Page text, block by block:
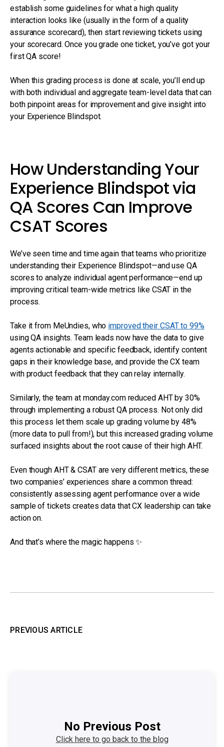
establish some guidelines for what a high quality
interaction looks like (usually in the form of a quality
assurance scorecard), then start reviewing tickets using
your scorecard. Once you grade one ticket, you’ve got your
first QA score!
When this grading process is done at scale, you’ll end up
with both individual and aggregate team-level data that can
both pinpoint areas for improvement and give insight into
your Experience Blindspot.
How Understanding Your
Experience Blindspot via
QA Scores Can Improve
CSAT Scores
We’ve seen time and time again that teams who prioritize
understanding their Experience Blindspot—and use QA
scores to analyze individual agent performance—end up
improving critical team-wide metrics like CSAT in the
process.
Take it from MeUndies, who improved their CSAT to 99%
using QA insights. Team leads now have the data to give
agents actionable and specific feedback, identify content
gaps in their knowledge base, and provide the CX team
with product feedback that they can relay internally.
Similarly, the team at monday.com reduced AHT by 30%
through implementing a robust QA process. Not only did
this process let them scale up grading volume by 48%
(more data to pull from!), but this increased grading volume
surfaced insights about the root cause of their high AHT.
Even though AHT & CSAT are very different metrics, these
two companies’ experiences share a common thread:
consistently assessing agent performance over a wide
sample of tickets creates data that CX leadership can take
action on.
And that’s where the magic happens ✨
PREVIOUS ARTICLE
No Previous Post
Click here to go back to the blog